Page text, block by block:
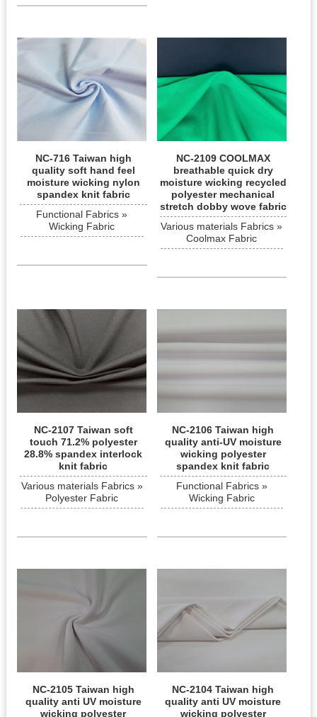
NC-716 Taiwan high
quality soft hand feel
moisture wicking nylon
spandex knit fabric
Functional Fabrics »
Wicking Fabric
NC-2109 COOLMAX
breathable quick dry
moisture wicking recycled
polyester mechanical
stretch dobby wove fabric
Various materials Fabrics »
Coolmax Fabric
NC-2107 Taiwan soft
touch 71.2% polyester
28.8% spandex interlock
knit fabric
Various materials Fabrics »
Polyester Fabric
NC-2106 Taiwan high
quality anti-UV moisture
wicking polyester
spandex knit fabric
Functional Fabrics »
Wicking Fabric
NC-2105 Taiwan high
quality anti UV moisture
wicking polyester
NC-2104 Taiwan high
quality anti UV moisture
wicking polyester